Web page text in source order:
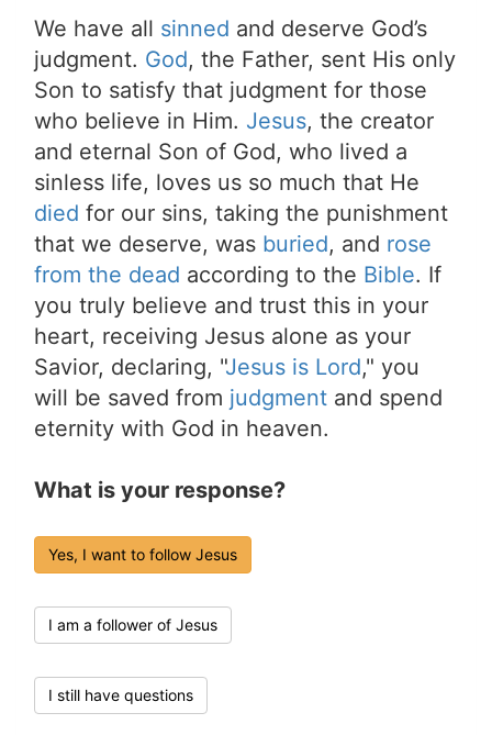
We have all sinned and deserve God’s
judgment. God, the Father, sent His only
Son to satisfy that judgment for those
who believe in Him. Jesus, the creator
and eternal Son of God, who lived a
sinless life, loves us so much that He
died for our sins, taking the punishment
that we deserve, was buried, and rose
from the dead according to the Bible. If
you truly believe and trust this in your
heart, receiving Jesus alone as your
Savior, declaring, "Jesus is Lord," you
will be saved from judgment and spend
eternity with God in heaven.
What is your response?
Yes, I want to follow Jesus
I am a follower of Jesus
I still have questions